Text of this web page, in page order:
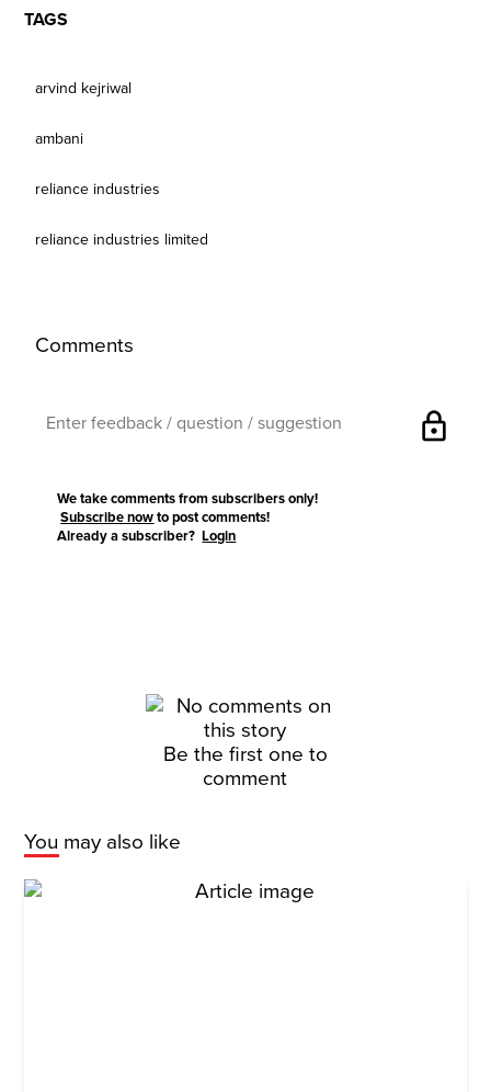
TAGS
arvind kejriwal
ambani
reliance industries
reliance industries limited
Comments
lock
We take comments from subscribers only!
Subscribe now to post comments!
Already a subscriber?Login
Be the first one to
comment
You may also like